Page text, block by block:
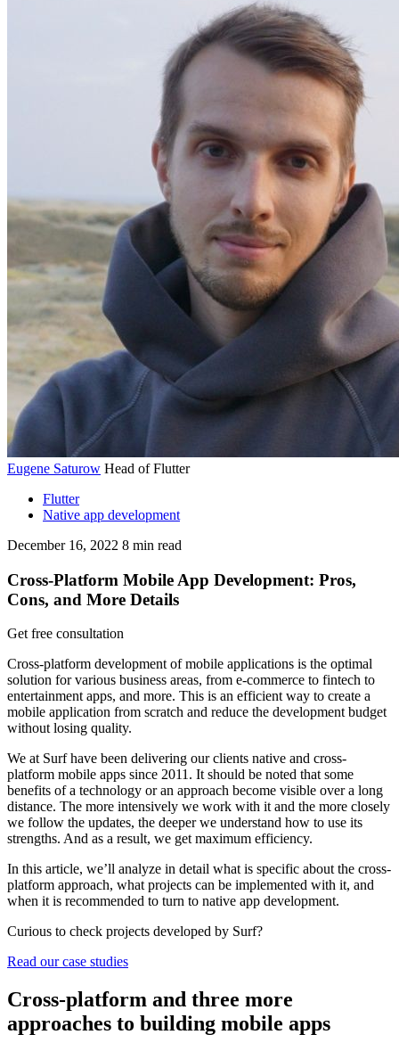
Eugene Saturow Head of Flutter
Flutter
Native app development
December 16, 2022 8 min read
Cross-Platform Mobile App Development: Pros,
Cons, and More Details
Get free consultation
Cross-platform development of mobile applications is the optimal
solution for various business areas, from e-commerce to fintech to
entertainment apps, and more. This is an efficient way to create a
mobile application from scratch and reduce the development budget
without losing quality.
We at Surf have been delivering our clients native and cross-
platform mobile apps since 2011. It should be noted that some
benefits of a technology or an approach become visible over a long
distance. The more intensively we work with it and the more closely
we follow the updates, the deeper we understand how to use its
strengths. And as a result, we get maximum efficiency.
In this article, we’ll analyze in detail what is specific about the cross-
platform approach, what projects can be implemented with it, and
when it is recommended to turn to native app development.
Curious to check projects developed by Surf?
Read our case studies
Cross-platform and three more
approaches to building mobile apps